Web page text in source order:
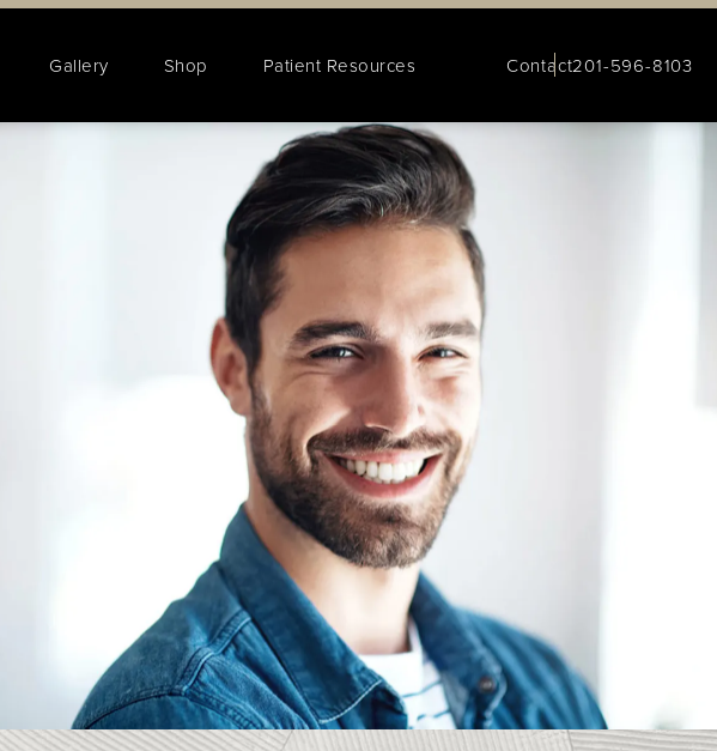
Gallery Shop Patient Resources Contact201-596-8103